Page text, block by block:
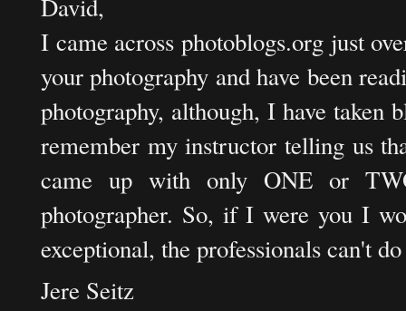
David,
I came across photoblogs.org just
your photography and have been
photography, although, I have taken
remember my instructor telling us
came up with only ONE or
photographer. So, if I were you I
exceptional, the professionals can't
Jere Seitz